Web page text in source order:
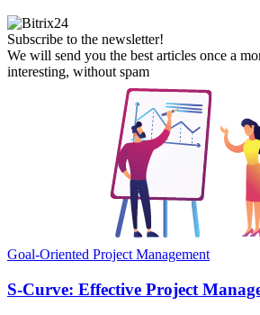
Subscribe to the newsletter!
We will send you the best articles once a
interesting, without spam
Goal-Oriented Project Management
S-Curve: Effective Project